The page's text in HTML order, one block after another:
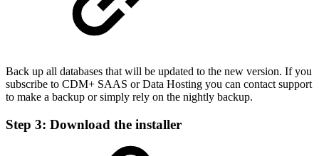
Back up all databases that will be updated to the new version. If you
subscribe to CDM+ SAAS or Data Hosting you can contact support
to make a backup or simply rely on the nightly backup.
Step 3: Download the installer